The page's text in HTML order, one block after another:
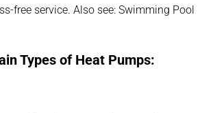
free service. Also see: Swimming Pool
Types of Heat Pumps: